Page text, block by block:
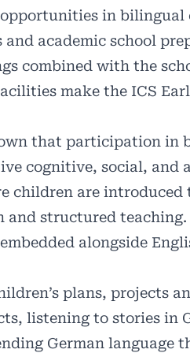
in
academic school
combined with the
make the ICS
that participation in
cognitive, social, and
children are introduced
structured teaching.
alongside
plans, projects
listening to stories in
German language